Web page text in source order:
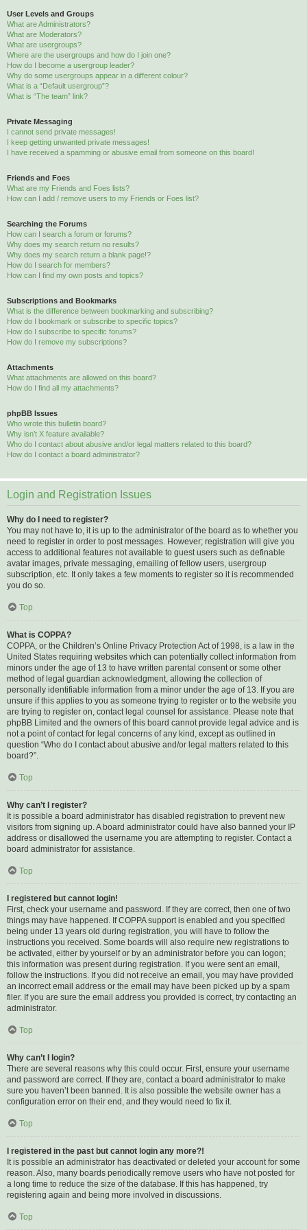
User Levels and Groups
What are Administrators?
What are Moderators?
What are usergroups?
Where are the usergroups and how do I join one?
How do I become a usergroup leader?
Why do some usergroups appear in a different colour?
What is a “Default usergroup”?
What is “The team” link?
Private Messaging
I cannot send private messages!
I keep getting unwanted private messages!
I have received a spamming or abusive email from someone on this board!
Friends and Foes
What are my Friends and Foes lists?
How can I add / remove users to my Friends or Foes list?
Searching the Forums
How can I search a forum or forums?
Why does my search return no results?
Why does my search return a blank page!?
How do I search for members?
How can I find my own posts and topics?
Subscriptions and Bookmarks
What is the difference between bookmarking and subscribing?
How do I bookmark or subscribe to specific topics?
How do I subscribe to specific forums?
How do I remove my subscriptions?
Attachments
What attachments are allowed on this board?
How do I find all my attachments?
phpBB Issues
Who wrote this bulletin board?
Why isn’t X feature available?
Who do I contact about abusive and/or legal matters related to this board?
How do I contact a board administrator?
Login and Registration Issues
Why do I need to register?
You may not have to, it is up to the administrator of the board as to whether you
need to register in order to post messages. However; registration will give you
access to additional features not available to guest users such as definable
avatar images, private messaging, emailing of fellow users, usergroup
subscription, etc. It only takes a few moments to register so it is recommended
you do so.
Top
What is COPPA?
COPPA, or the Children’s Online Privacy Protection Act of 1998, is a law in the
United States requiring websites which can potentially collect information from
minors under the age of 13 to have written parental consent or some other
method of legal guardian acknowledgment, allowing the collection of
personally identifiable information from a minor under the age of 13. If you are
unsure if this applies to you as someone trying to register or to the website you
are trying to register on, contact legal counsel for assistance. Please note that
phpBB Limited and the owners of this board cannot provide legal advice and is
not a point of contact for legal concerns of any kind, except as outlined in
question “Who do I contact about abusive and/or legal matters related to this
board?”.
Top
Why can’t I register?
It is possible a board administrator has disabled registration to prevent new
visitors from signing up. A board administrator could have also banned your IP
address or disallowed the username you are attempting to register. Contact a
board administrator for assistance.
Top
I registered but cannot login!
First, check your username and password. If they are correct, then one of two
things may have happened. If COPPA support is enabled and you specified
being under 13 years old during registration, you will have to follow the
instructions you received. Some boards will also require new registrations to
be activated, either by yourself or by an administrator before you can logon;
this information was present during registration. If you were sent an email,
follow the instructions. If you did not receive an email, you may have provided
an incorrect email address or the email may have been picked up by a spam
filer. If you are sure the email address you provided is correct, try contacting an
administrator.
Top
Why can’t I login?
There are several reasons why this could occur. First, ensure your username
and password are correct. If they are, contact a board administrator to make
sure you haven’t been banned. It is also possible the website owner has a
configuration error on their end, and they would need to fix it.
Top
I registered in the past but cannot login any more?!
It is possible an administrator has deactivated or deleted your account for some
reason. Also, many boards periodically remove users who have not posted for
a long time to reduce the size of the database. If this has happened, try
registering again and being more involved in discussions.
Top